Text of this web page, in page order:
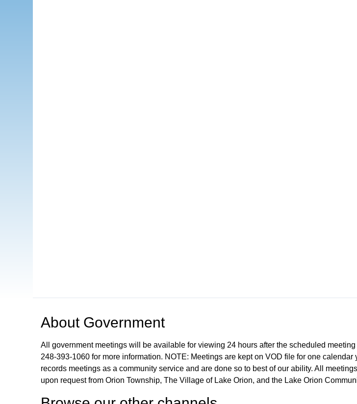
About Government
All government meetings will be available for viewing 24 hours after the scheduled meeting
248-393-1060 for more information. NOTE: Meetings are kept on VOD file for one calendar
records meetings as a community service and are done so to best of our ability. All
upon request from Orion Township, The Village of Lake Orion, and the Lake Orion